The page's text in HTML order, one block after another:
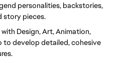
personalities, backstories,
story pieces.
Design, Art, Animation,
to develop detailed, cohesive